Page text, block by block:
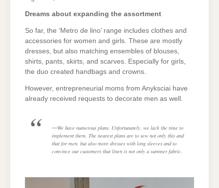
Dreams about expanding the assortment
So far, the ‘Metro de lino’ range includes clothes and
accessories for women and girls. These are mostly
dresses, but also matching ensembles of blouses,
shirts, pants, skirts, and scarves. Especially for girls,
the duo created handbags and crowns.
However, entrepreneurial moms from Anyksciai have
already received requests to decorate men as well.
We have numerous plans. Unfortunately, we lack the time to
implement them. The nearest plans are to sew not only this and
that for men, but also more dresses with long sleeves and to
convince our customers that linen is not only a summer fabric.